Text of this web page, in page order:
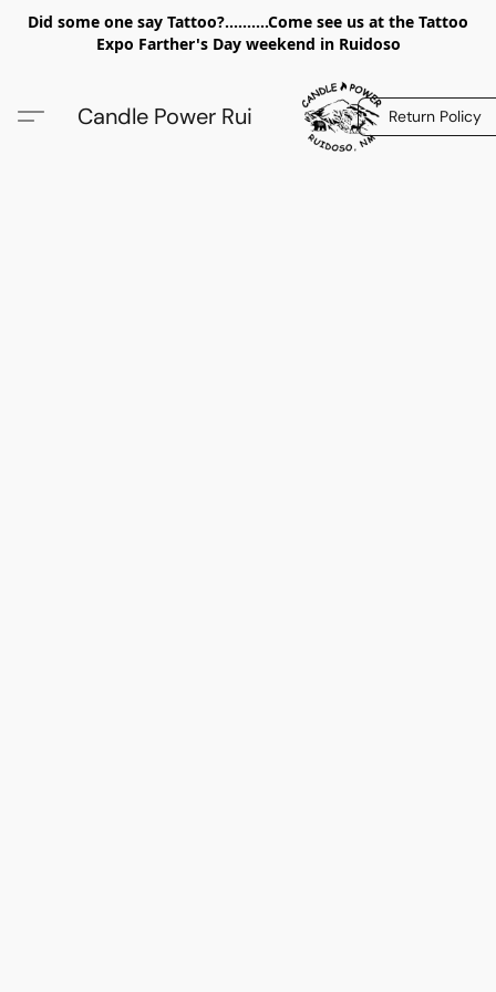
Did some one say Tattoo?..........Come see us at the Tattoo
Expo Farther's Day weekend in Ruidoso
Candle Power Rui Return Policy